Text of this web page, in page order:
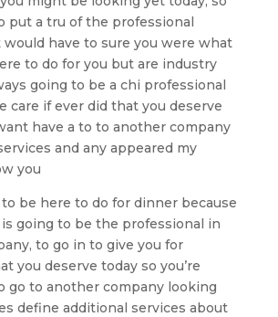
put a tru of the professional
would have to sure you were what
to do for you but are industry
going to be a chi professional
care if ever did that you deserve
have a to to another company
and any appeared my
you
be here to do for dinner because
going to be the professional in
to go in to give you for
you deserve today so you’re
go to another company looking
define additional services about